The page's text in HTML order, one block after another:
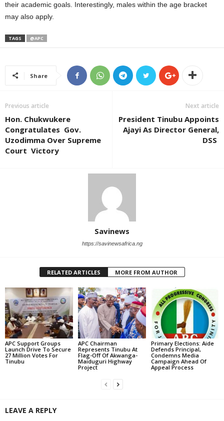
their academic goals. Interestingly, males within the age bracket
may also apply.
TAGS @APC
Share
Previous article
Hon. Chukwukere
Congratulates Gov.
Uzodimma Over Supreme
Court Victory
Next article
President Tinubu Appoints
Ajayi As Director General,
DSS
Savinews
https://savinewsafrica.ng
RELATED ARTICLES MORE FROM AUTHOR
APC Support Groups
Launch Drive To Secure
27 Million Votes For
Tinubu
APC Chairman
Represents Tinubu At
Flag-Off Of Akwanga-
Maiduguri Highway
Project
Primary Elections: Aide
Defends Principal,
Condemns Media
Campaign Ahead Of
Appeal Process
LEAVE A REPLY